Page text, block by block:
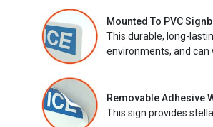
Mounted To PVC
This durable, long-
environments, and
Removable Adhesive
This sign provides